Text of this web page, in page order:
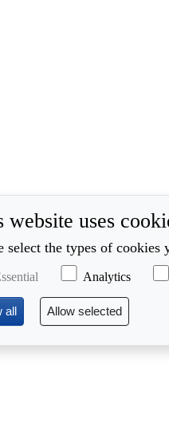
website uses
select the types of
Analytics